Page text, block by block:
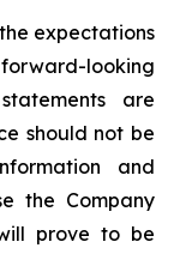
expectations
looking
are
should not be
and
the Company
prove to be